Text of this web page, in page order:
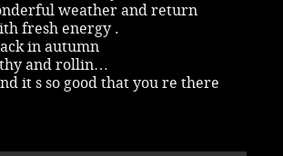
weather and return
fresh energy .
in autumn
and rollin…
it s so good that you re there